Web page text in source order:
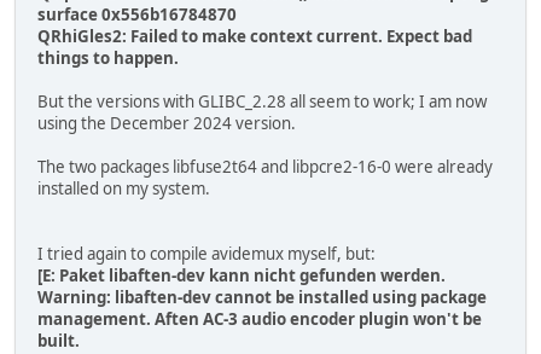
surface 0x556b16784870
QRhiGles2: Failed to make context current. Expect bad
things to happen.
But the versions with GLIBC_2.28 all seem to work; I am now
using the December 2024 version.
The two packages libfuse2t64 and libpcre2-16-0 were already
installed on my system.
I tried again to compile avidemux myself, but:
[E: Paket libaften-dev kann nicht gefunden werden.
Warning: libaften-dev cannot be installed using package
management. Aften AC-3 audio encoder plugin won't be
built.